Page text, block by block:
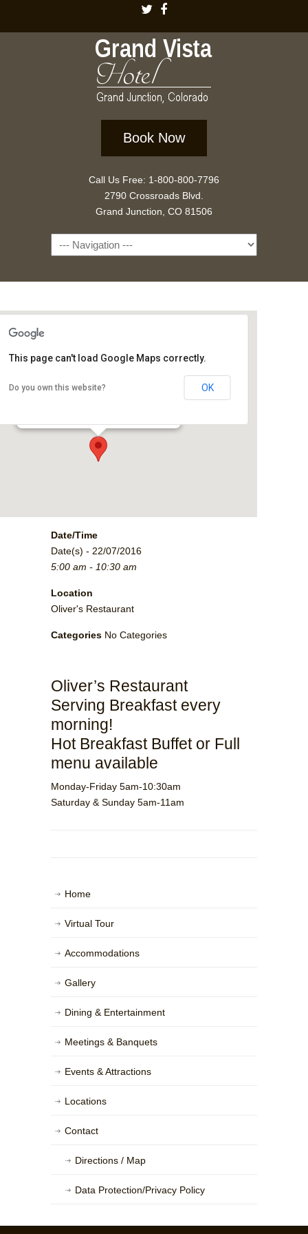
Book Now
Call Us Free: 1-800-800-7796
2790 Crossroads Blvd.
Grand Junction, CO 81506
Navigation
This page can't load Google Maps correctly.
Do you own this website? OK
Date/Time
Date(s) - 22/07/2016
5:00 am - 10:30 am
Location
Oliver's Restaurant
Categories No Categories
Oliver’s Restaurant
Serving Breakfast every
morning!
Hot Breakfast Buffet or Full
menu available
Monday-Friday 5am-10:30am
Saturday & Sunday 5am-11am
Home
Virtual Tour
Accommodations
Gallery
Dining & Entertainment
Meetings & Banquets
Events & Attractions
Locations
Contact
Directions / Map
Data Protection/Privacy Policy